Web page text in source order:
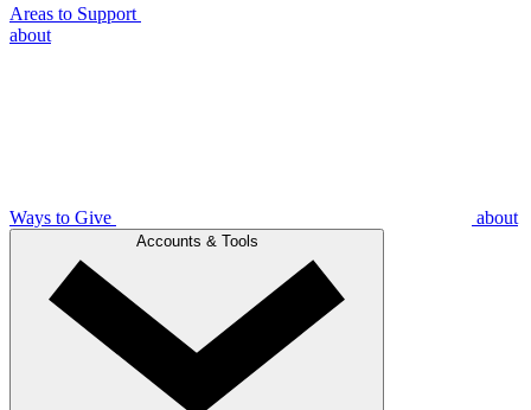
Areas to Support
about
Ways to Give about
Accounts & Tools